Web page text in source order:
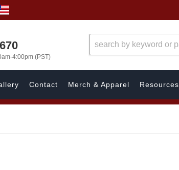
4:00pm (PST)
Contact Merch & Apparel Resources